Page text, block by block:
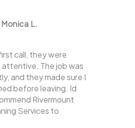
Monica L.
call, they were
The job was
and they made sure I
before leaving. Id
Rivermount
Services to